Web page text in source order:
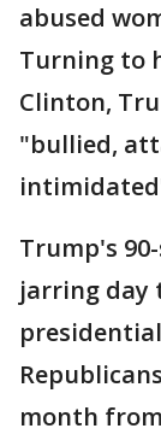
abused
Turning to
Clinton,
"bullied,
Trump's
jarring day
month